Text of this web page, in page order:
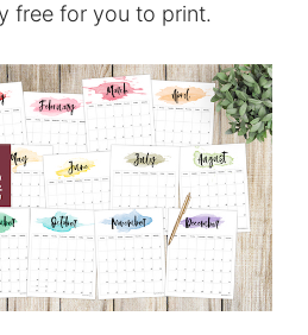
free for you to print.